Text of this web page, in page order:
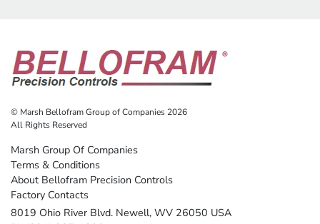
© Marsh Bellofram Group of Companies 2026
All Rights Reserved
Marsh Group Of Companies
Terms & Conditions
About Bellofram Precision Controls
Factory Contacts
8019 Ohio River Blvd. Newell, WV 26050 USA